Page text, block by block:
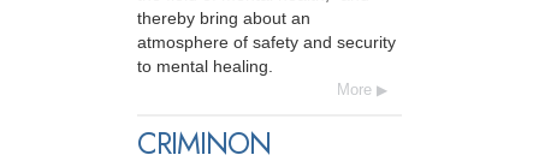
thereby bring about an
atmosphere of safety and security
to mental healing.
More
CRIMINON